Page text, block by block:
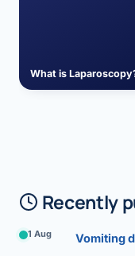
What is
Recently
1 Aug
Vomiting